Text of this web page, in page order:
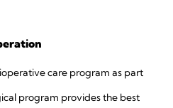
care program as part
program provides the best